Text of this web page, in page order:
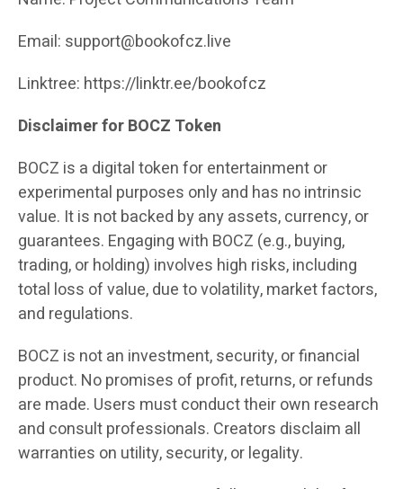
Email: support@bookofcz.live
Linktree: https://linktr.ee/bookofcz
Disclaimer for BOCZ Token
BOCZ is a digital token for entertainment or
experimental purposes only and has no intrinsic
value. It is not backed by any assets, currency, or
guarantees. Engaging with BOCZ (e.g., buying,
trading, or holding) involves high risks, including
total loss of value, due to volatility, market factors,
and regulations.
BOCZ is not an investment, security, or financial
product. No promises of profit, returns, or refunds
are made. Users must conduct their own research
and consult professionals. Creators disclaim all
warranties on utility, security, or legality.